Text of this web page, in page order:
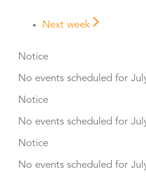
Next week
Notice
No events scheduled for
Notice
No events scheduled for
Notice
No events scheduled for